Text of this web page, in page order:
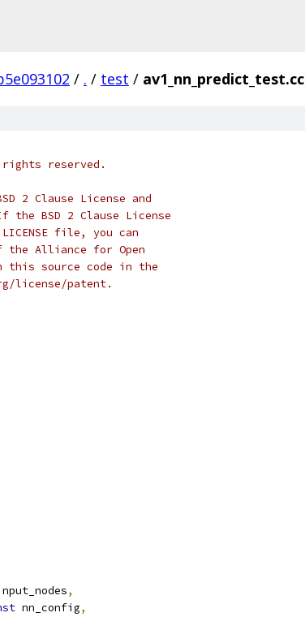
/ . / test / av1_nn_predict_test.cc
reserved.
2 Clause License and
BSD 2 Clause License
file, you can
Alliance for Open
this source code in the
license/patent.
,
nn_config,